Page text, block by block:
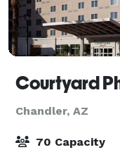
Chandler, AZ
70 Capacity